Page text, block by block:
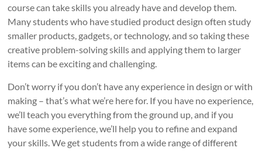
course can take skills you already have and develop them.
Many students who have studied product design often study
smaller products, gadgets, or technology, and so taking these
creative problem-solving skills and applying them to larger
items can be exciting and challenging.
Don’t worry if you don’t have any experience in design or with
making – that’s what we’re here for. If you have no experience,
we’ll teach you everything from the ground up, and if you
have some experience, we’ll help you to refine and expand
your skills. We get students from a wide range of different